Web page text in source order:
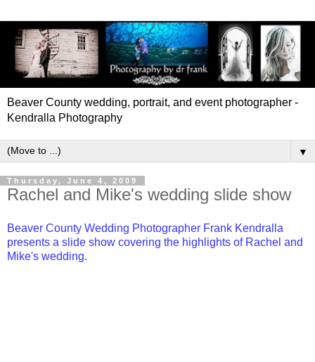
Beaver County wedding, portrait, and event photographer -
Kendralla Photography
▼
Thursday, June 4, 2009
Rachel and Mike's wedding slide show
Beaver County Wedding Photographer Frank Kendralla
presents a slide show covering the highlights of Rachel and
Mike's wedding.